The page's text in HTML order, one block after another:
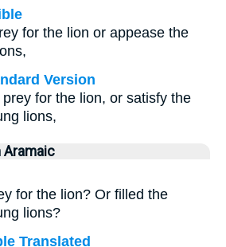
for the lion or appease the
Version
for the lion, or satisfy the
lions,
for the lion? Or filled the
lions?
Translated